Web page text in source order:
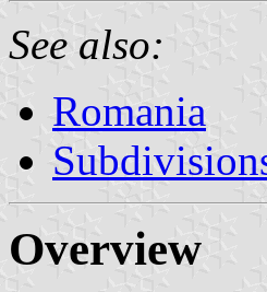
See also:
Romania
Overview